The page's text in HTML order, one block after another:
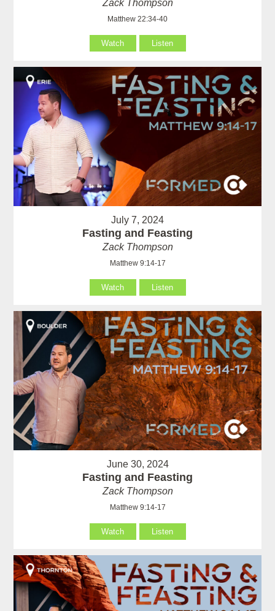
Zack Thompson
Matthew 22:34-40
Watch Listen
July 7, 2024
Fasting and Feasting
Zack Thompson
Matthew 9:14-17
Watch Listen
June 30, 2024
Fasting and Feasting
Zack Thompson
Matthew 9:14-17
Watch Listen